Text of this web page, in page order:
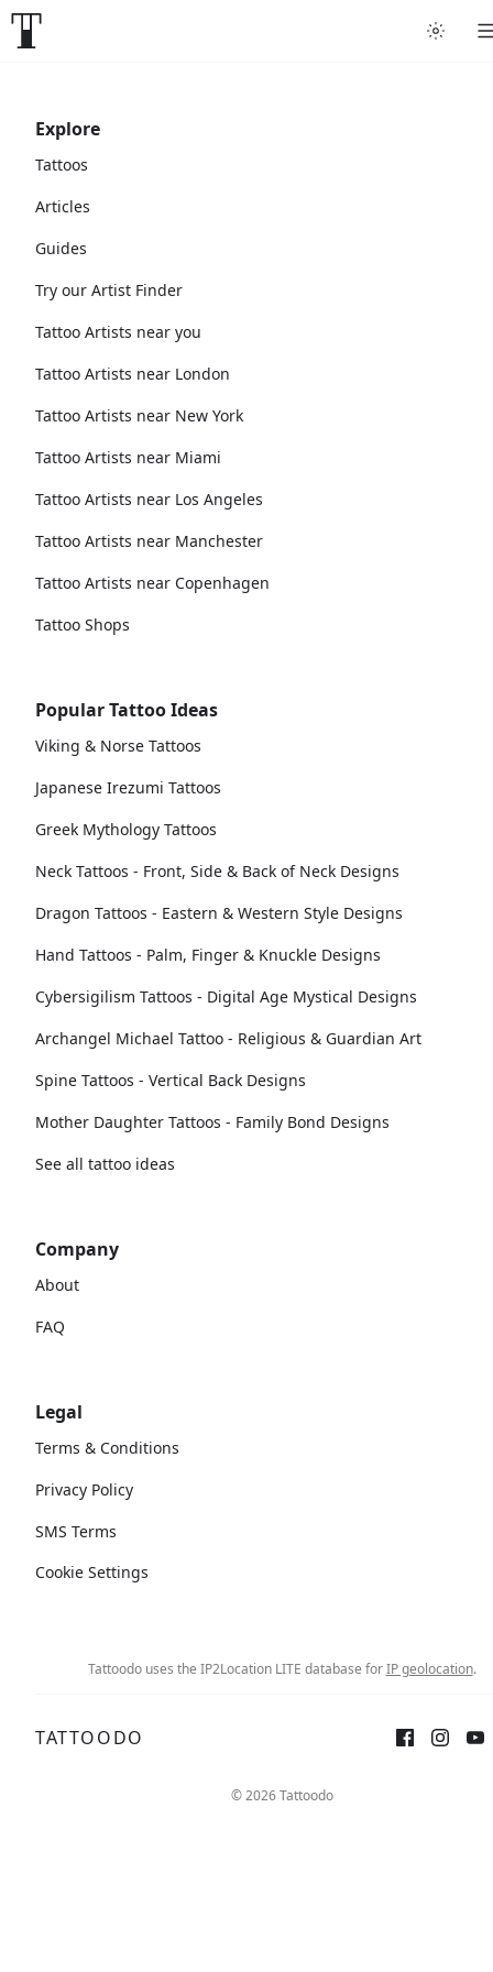
Explore
Tattoos
Articles
Guides
Try our Artist Finder
Tattoo Artists near you
Tattoo Artists near London
Tattoo Artists near New York
Tattoo Artists near Miami
Tattoo Artists near Los Angeles
Tattoo Artists near Manchester
Tattoo Artists near Copenhagen
Tattoo Shops
Popular Tattoo Ideas
Viking & Norse Tattoos
Japanese Irezumi Tattoos
Greek Mythology Tattoos
Neck Tattoos - Front, Side & Back of Neck Designs
Dragon Tattoos - Eastern & Western Style Designs
Hand Tattoos - Palm, Finger & Knuckle Designs
Cybersigilism Tattoos - Digital Age Mystical Designs
Archangel Michael Tattoo - Religious & Guardian Art
Spine Tattoos - Vertical Back Designs
Mother Daughter Tattoos - Family Bond Designs
See all tattoo ideas
Company
About
FAQ
Legal
Terms & Conditions
Privacy Policy
SMS Terms
Cookie Settings
Tattoodo uses the IP2Location LITE database forIP geolocation.
TATTOODO
© 2026 Tattoodo